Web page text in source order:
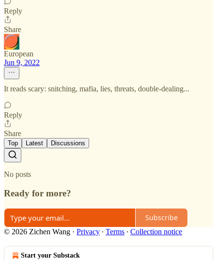
Reply
Share
European
Jun 9, 2022
It reads scary: snitching, mafia, lies, threats, double-dealing...
Reply
Share
Top Latest Discussions
No posts
Ready for more?
Subscribe
© 2026 Zichen Wang · Privacy ∙ Terms ∙ Collection notice
Start your Substack